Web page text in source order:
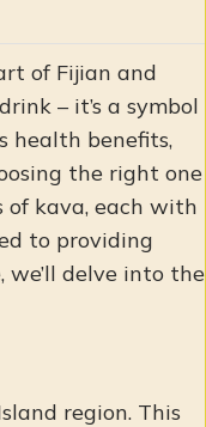
of Fijian and
– it’s a symbol
health benefits,
the right one
of kava, each with
to providing
delve into the
region. This